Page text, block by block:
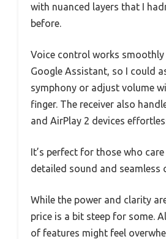
with nuanced layers that I
before.
Voice control works smoothly
Google Assistant, so I could
symphony or adjust volume
finger. The receiver also
and AirPlay 2 devices
It’s perfect for those who care
detailed sound and seamless
While the power and clarity
price is a bit steep for some.
of features might feel